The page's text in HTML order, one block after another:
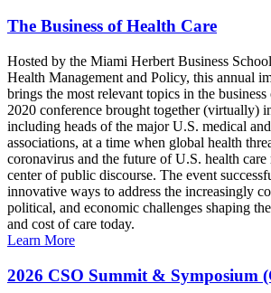
The Business of Health Care
Hosted by the Miami Herbert Business
Health Management and Policy, this annual
brings the most relevant topics in the
2020 conference brought together (virtually)
including heads of the major U.S. medical
associations, at a time when global health
coronavirus and the future of U.S. health care
center of public discourse. The event
innovative ways to address the increasingly
political, and economic challenges shaping
and cost of care today.
Learn More
2026 CSO Summit & Symposium